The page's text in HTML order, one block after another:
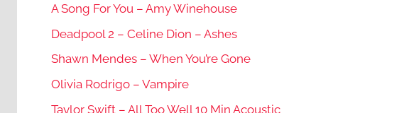
A Song For You – Amy Winehouse
Deadpool 2 – Celine Dion – Ashes
Shawn Mendes – When You’re Gone
Olivia Rodrigo – Vampire
Taylor Swift – All Too Well 10 Min Acoustic